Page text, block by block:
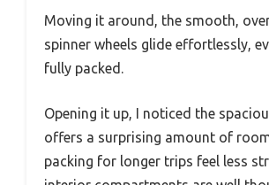
Moving it around, the smooth,
spinner wheels glide effortlessly,
fully packed.
Opening it up, I noticed the
offers a surprising amount of
packing for longer trips feel less